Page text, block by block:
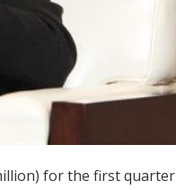
for the first quarter